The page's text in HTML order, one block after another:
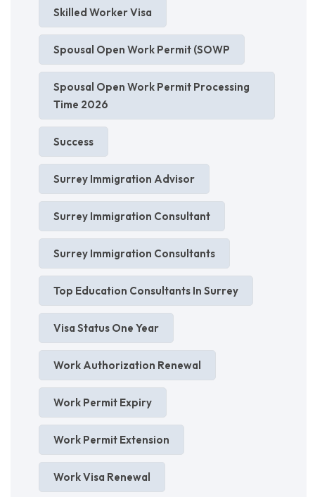
Skilled Worker Visa
Spousal Open Work Permit (SOWP
Spousal Open Work Permit Processing
Time 2026
Success
Surrey Immigration Advisor
Surrey Immigration Consultant
Surrey Immigration Consultants
Top Education Consultants In Surrey
Visa Status One Year
Work Authorization Renewal
Work Permit Expiry
Work Permit Extension
Work Visa Renewal